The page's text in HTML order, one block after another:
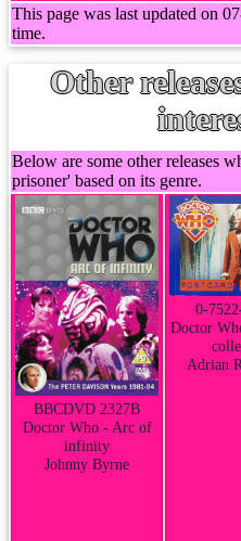
This page was last updated on
time.
Other
Below are some other releases
prisoner' based on its genre.
BBCDVD 2327B
Doctor Who - Arc of
infinity
Johnny Byrne
0-
Doctor
Adrian